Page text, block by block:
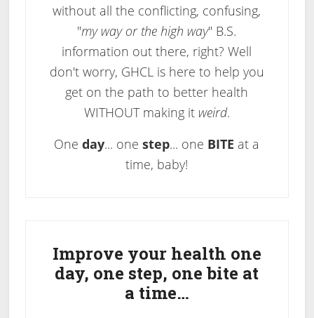
without all the conflicting, confusing,
"my way or the high way" B.S.
information out there, right? Well
don't worry, GHCL is here to help you
get on the path to better health
WITHOUT making it weird.
Oneday... onestep... one BITE at a
time, baby!
Sidebar
Improve your health one
day, one step, one bite at
a time…